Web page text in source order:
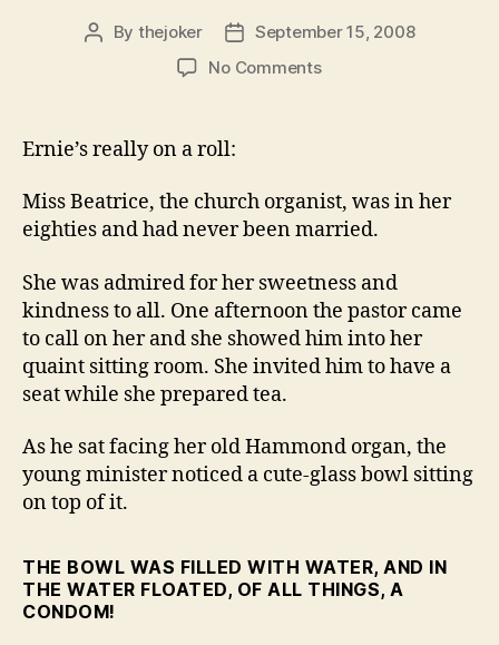
Post
By thejoker
Post
date
September 15, 2008
No Commentson
Ernie’s really on a roll:
Miss Beatrice, the church organist, was in her
eighties and had never been married.
She was admired for her sweetness and
kindness to all. One afternoon the pastor came
to call on her and she showed him into her
quaint sitting room. She invited him to have a
seat while she prepared tea.
As he sat facing her old Hammond organ, the
young minister noticed a cute-glass bowl sitting
on top of it.
THE BOWL WAS FILLED WITH WATER, AND IN
THE WATER FLOATED, OF ALL THINGS, A
CONDOM!